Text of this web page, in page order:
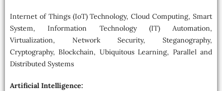
Internet of Things (IoT) Technology, Cloud Computing, Smart
System, Information Technology (IT) Automation,
Virtualization, Network Security, Steganography,
Cryptography, Blockchain, Ubiquitous Learning, Parallel and
Distributed Systems
Artificial Intelligence: